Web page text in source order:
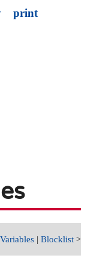
print
Variables| Blocklist>